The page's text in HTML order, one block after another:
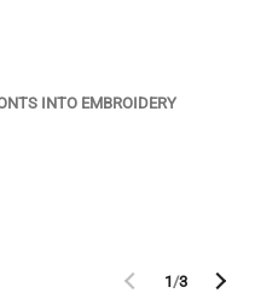
INTO EMBROIDERY
1/3